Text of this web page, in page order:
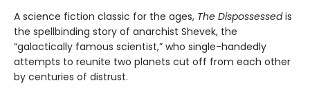
A science fiction classic for the ages, The Dispossessedis
the spellbinding story of anarchist Shevek, the
“galactically famous scientist,” who single-handedly
attempts to reunite two planets cut off from each other
by centuries of distrust.